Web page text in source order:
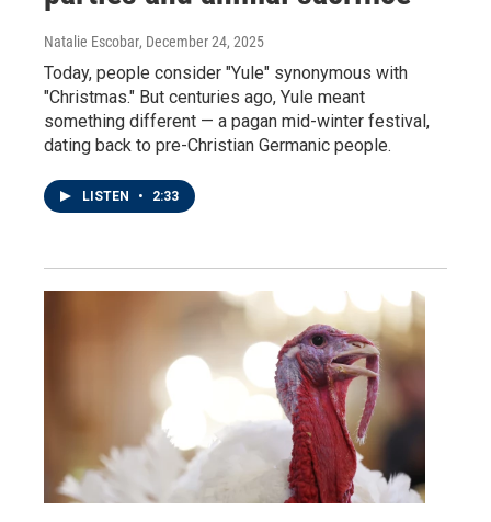
Natalie Escobar, December 24, 2025
Today, people consider "Yule" synonymous with
"Christmas." But centuries ago, Yule meant
something different — a pagan mid-winter festival,
dating back to pre-Christian Germanic people.
LISTEN • 2:33